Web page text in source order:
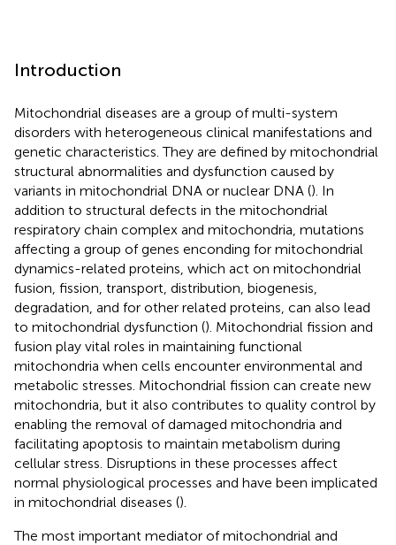
Introduction
Mitochondrial diseases are a group of multi-system
disorders with heterogeneous clinical manifestations and
genetic characteristics. They are defined by mitochondrial
structural abnormalities and dysfunction caused by
variants in mitochondrial DNA or nuclear DNA (). In
addition to structural defects in the mitochondrial
respiratory chain complex and mitochondria, mutations
affecting a group of genes enconding for mitochondrial
dynamics-related proteins, which act on mitochondrial
fusion, fission, transport, distribution, biogenesis,
degradation, and for other related proteins, can also lead
to mitochondrial dysfunction (). Mitochondrial fission and
fusion play vital roles in maintaining functional
mitochondria when cells encounter environmental and
metabolic stresses. Mitochondrial fission can create new
mitochondria, but it also contributes to quality control by
enabling the removal of damaged mitochondria and
facilitating apoptosis to maintain metabolism during
cellular stress. Disruptions in these processes affect
normal physiological processes and have been implicated
in mitochondrial diseases ().
The most important mediator of mitochondrial and